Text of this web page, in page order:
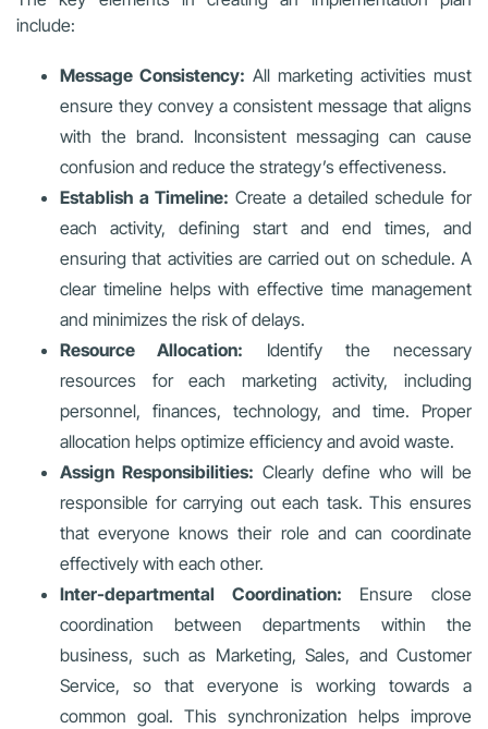
include:
Message Consistency: All marketing activities must
ensure they convey a consistent message that aligns
with the brand. Inconsistent messaging can cause
confusion and reduce the strategy’s effectiveness.
Establish a Timeline: Create a detailed schedule for
each activity, defining start and end times, and
ensuring that activities are carried out on schedule. A
clear timeline helps with effective time management
and minimizes the risk of delays.
Resource Allocation: Identify the necessary
resources for each marketing activity, including
personnel, finances, technology, and time. Proper
allocation helps optimize efficiency and avoid waste.
Assign Responsibilities: Clearly define who will be
responsible for carrying out each task. This ensures
that everyone knows their role and can coordinate
effectively with each other.
Inter-departmental Coordination: Ensure close
coordination between departments within the
business, such as Marketing, Sales, and Customer
Service, so that everyone is working towards a
common goal. This synchronization helps improve